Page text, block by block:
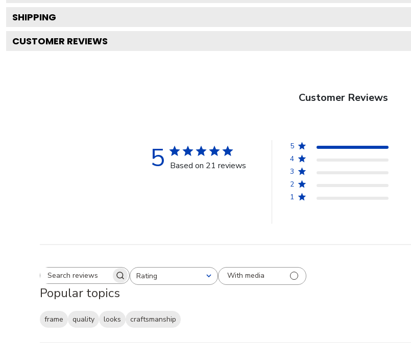
SHIPPING
CUSTOMER REVIEWS
Customer Reviews
5 Based on 21 reviews
5
4
3
2
1
Search reviewsRating
All ratings With media
Popular topics
frame quality looks
craftsmanship